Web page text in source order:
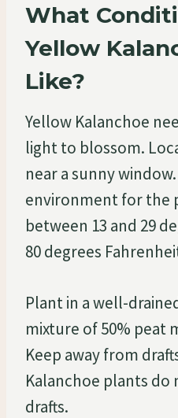
What
Yellow
Like?
Yellow Kalanchoe
light to blossom.
near a sunny
environment for the
between 13 and 29
80 degrees
Plant in a well-
mixture of 50% peat
Keep away from
Kalanchoe plants
drafts.